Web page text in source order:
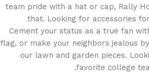
team pride with a hat or cap, Rally
that. Looking for accessories
Cement your status as a true fan
flag, or make your neighbors jealous
our lawn and garden pieces.
favorite college